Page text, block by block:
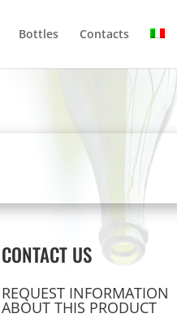
Bottles Contacts
CONTACT US
REQUEST INFORMATION
ABOUT THIS PRODUCT